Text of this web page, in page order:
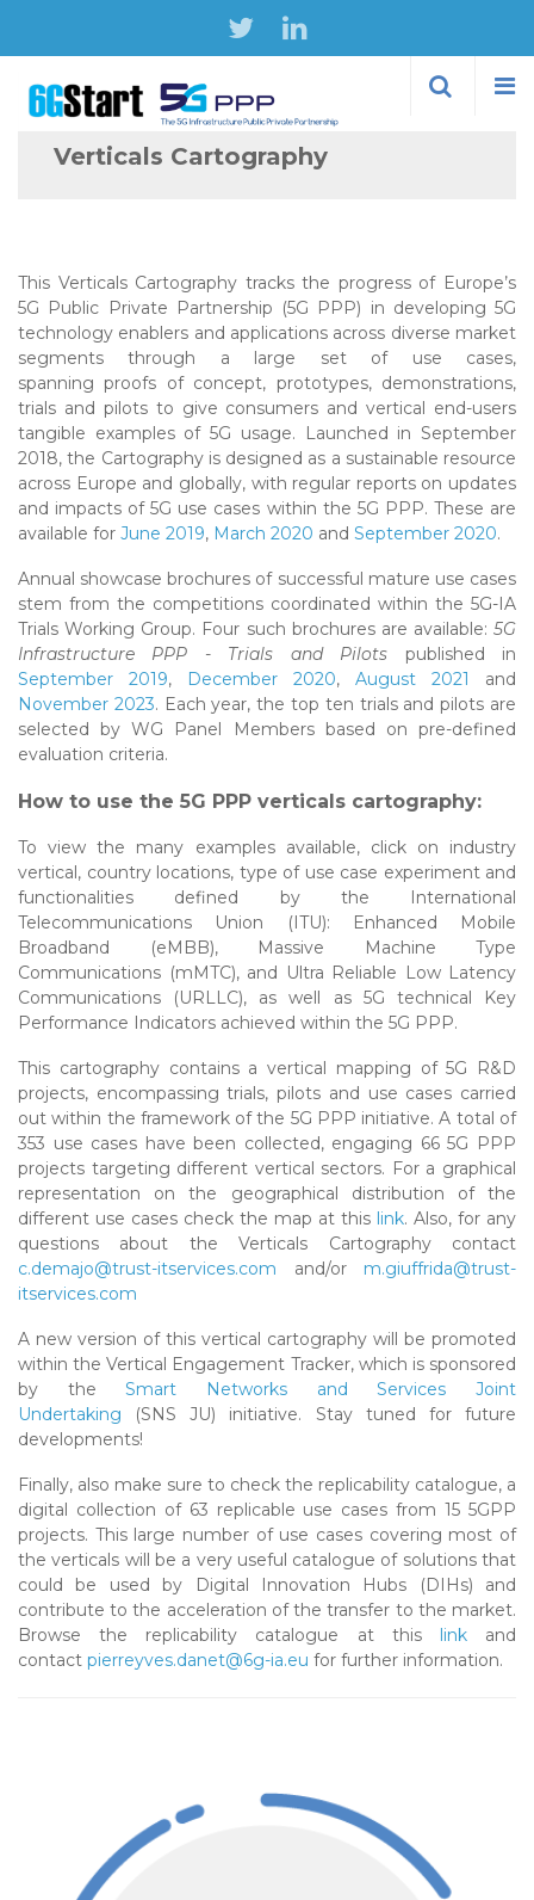
Skip to
main
Verticals Cartography
This Verticals Cartography tracks the progress of Europe’s
5G Public Private Partnership (5G PPP) in developing 5G
technology enablers and applications across diverse market
segments through a large set of use cases,
spanning proofs of concept, prototypes, demonstrations,
trials and pilots to give consumers and vertical end-users
tangible examples of 5G usage. Launched in September
2018, the Cartography is designed as a sustainable resource
across Europe and globally, with regular reports on updates
and impacts of 5G use cases within the 5G PPP. These are
available for June 2019, March 2020 and September 2020.
Annual showcase brochures of successful mature use cases
stem from the competitions coordinated within the 5G-IA
Trials Working Group. Four such brochures are available: 5G
Infrastructure PPP - Trials and Pilots published in
September 2019, December 2020, August 2021
and
November 2023. Each year, the top ten trials and pilots are
selected by WG Panel Members based on pre-defined
evaluation criteria.
How to use the 5G PPP verticals cartography:
To view the many examples available, click on industry
vertical, country locations, type of use case experiment and
functionalities defined by the International
Telecommunications Union (ITU): Enhanced Mobile
Broadband (eMBB), Massive Machine Type
Communications (mMTC), and Ultra Reliable Low Latency
Communications (URLLC), as well as 5G technical Key
Performance Indicators achieved within the 5G PPP.
This cartography contains a vertical mapping of 5G R&D
projects, encompassing trials, pilots and use cases carried
out within the framework of the 5G PPP initiative. A total of
353 use cases have been collected, engaging 66 5G PPP
projects targeting different vertical sectors. For a graphical
representation on the geographical distribution of the
different use cases check the map at this link. Also, for any
questions about the Verticals Cartography contact
c.demajo@trust-itservices.com and/or m.giuffrida@trust-
itservices.com
A new version of this vertical cartography will be promoted
within the Vertical Engagement Tracker, which is sponsored
by theSmart Networks and Services Joint
Undertaking (SNS JU) initiative. Stay tuned for future
developments!
Finally, also make sure to check the replicability catalogue, a
digital collection of 63 replicable use cases from 15 5GPP
projects. This large number of use cases covering most of
the verticals will be a very useful catalogue of solutions that
could be used by Digital Innovation Hubs (DIHs) and
contribute to the acceleration of the transfer to the market.
Browse the replicability catalogue at this linkand
contact pierreyves.danet@6g-ia.eu for further information.